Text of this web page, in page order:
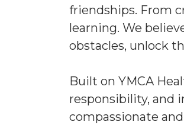
friendships. From
learning. We
obstacles, unlock
Built on YMCA
responsibility, and
compassionate